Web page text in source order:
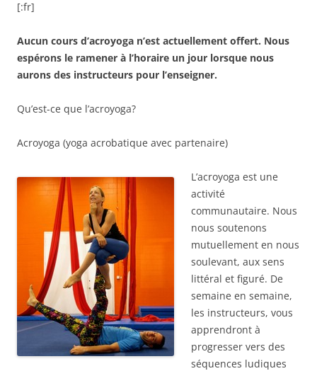
[:fr]
Aucun cours d’acroyoga n’est actuellement offert. Nous
espérons le ramener à l’horaire un jour lorsque nous
aurons des instructeurs pour l’enseigner.
Qu’est-ce que l’acroyoga?
Acroyoga (yoga acrobatique avec partenaire)
L’acroyoga est une
activité
communautaire. Nous
nous soutenons
mutuellement en nous
soulevant, aux sens
littéral et figuré. De
semaine en semaine,
les instructeurs, vous
apprendront à
progresser vers des
séquences ludiques